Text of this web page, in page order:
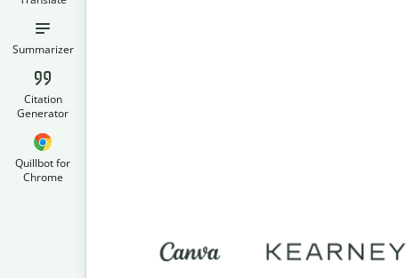
Summarizer
Citation
Generator
Quillbot for
Chrome